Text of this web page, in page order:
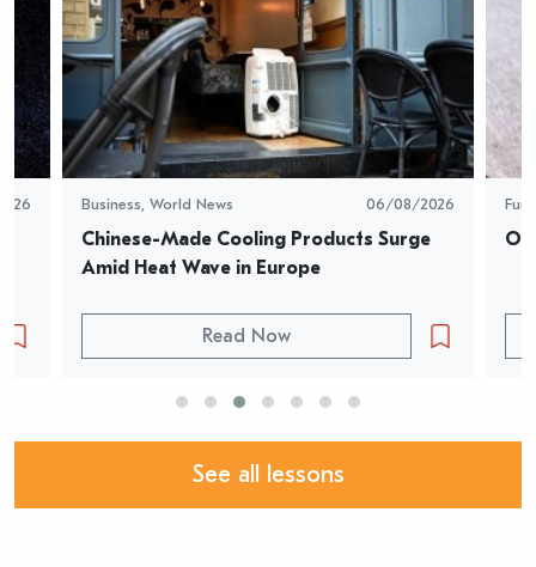
Business, World News 06/08/2026
Chinese-Made Cooling Products Surge
Amid Heat Wave in Europe
Read Now
See all lessons